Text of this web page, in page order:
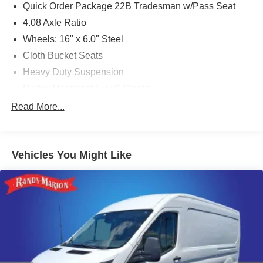
Quick Order Package 22B Tradesman w/Pass Seat
4.08 Axle Ratio
Wheels: 16" x 6.0" Steel
Cloth Bucket Seats
Heavy Duty Suspension
77 mph Maximum Speed
Power Group
Safety Group
Side Wall Paneling Lower
Upfitter's Prep Package
MOPAR Cargo Compartment Floor Mat
MOPAR Rear Assist Handles
MOPAR Side Wall Paneling U & L
Read More...
Vehicles You Might Like